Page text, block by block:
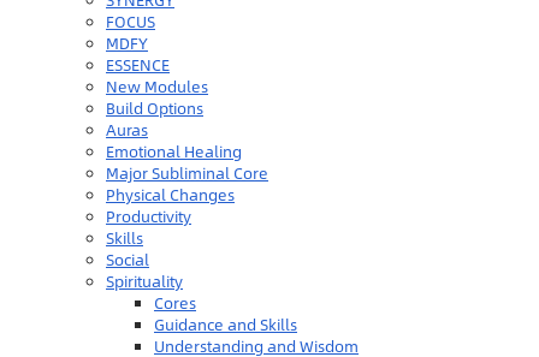
FOCUS
MDFY
ESSENCE
New Modules
Build Options
Auras
Emotional Healing
Major Subliminal Core
Physical Changes
Productivity
Skills
Social
Spirituality
Cores
Guidance and Skills
Understanding and Wisdom